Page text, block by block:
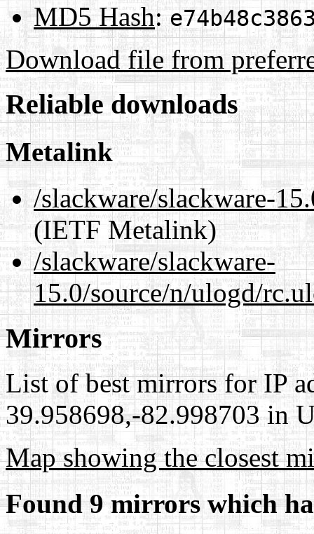
MD5 Hash:
Download file from
Reliable downloads
Metalink
/slackware/slackware-
(IETF Metalink)
/slackware/slackware-
15.0/source/n/ulogd/
Mirrors
List of best mirrors for IP
39.958698,-82.998703 in
Map showing the closest
Found 9 mirrors which